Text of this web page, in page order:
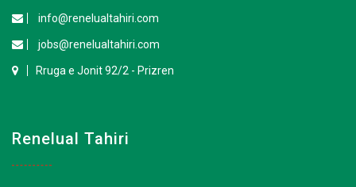
info@renelualtahiri.com
jobs@renelualtahiri.com
Rruga e Jonit 92/2 - Prizren
Renelual Tahiri